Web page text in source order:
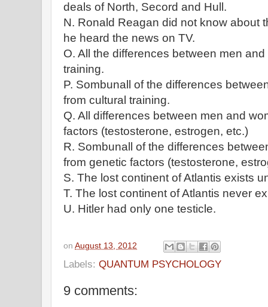
deals of North, Secord and Hull.
N. Ronald Reagan did not know about
he heard the news on TV.
O. All the differences between men
training.
P. Sombunall of the differences
from cultural training.
Q. All differences between men and
factors (testosterone, estrogen, etc.)
R. Sombunall of the differences
from genetic factors (testosterone,
S. The lost continent of Atlantis exists
T. The lost continent of Atlantis never
U. Hitler had only one testicle.
on August 13, 2012
Labels: QUANTUM PSYCHOLOGY
9 comments: